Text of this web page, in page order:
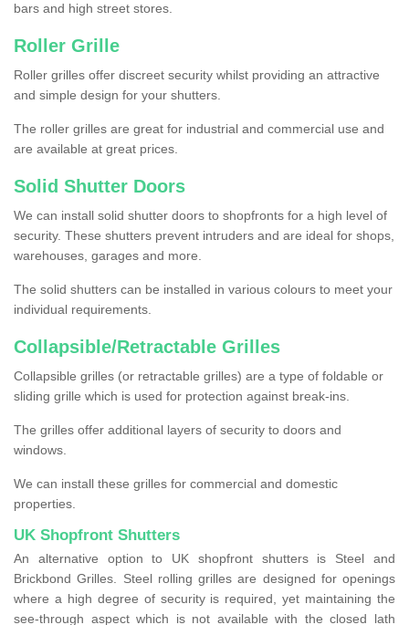
bars and high street stores.
Roller Grille
Roller grilles offer discreet security whilst providing an attractive
and simple design for your shutters.
The roller grilles are great for industrial and commercial use and
are available at great prices.
Solid Shutter Doors
We can install solid shutter doors to shopfronts for a high level of
security. These shutters prevent intruders and are ideal for shops,
warehouses, garages and more.
The solid shutters can be installed in various colours to meet your
individual requirements.
Collapsible/Retractable Grilles
Collapsible grilles (or retractable grilles) are a type of foldable or
sliding grille which is used for protection against break-ins.
The grilles offer additional layers of security to doors and
windows.
We can install these grilles for commercial and domestic
properties.
UK Shopfront Shutters
An alternative option to UK shopfront shutters is Steel and
Brickbond Grilles. Steel rolling grilles are designed for openings
where a high degree of security is required, yet maintaining the
see-through aspect which is not available with the closed lath